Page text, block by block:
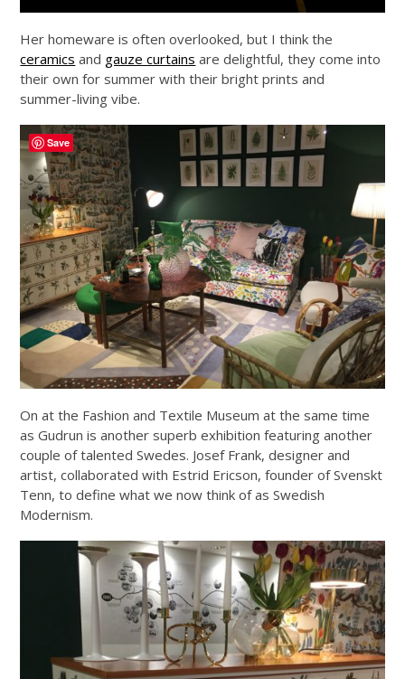
Her homeware is often overlooked, but I think the
ceramics and gauze curtains are delightful, they come into
their own for summer with their bright prints and
summer-living vibe.
On at the Fashion and Textile Museum at the same time
as Gudrun is another superb exhibition featuring another
couple of talented Swedes. Josef Frank, designer and
artist, collaborated with Estrid Ericson, founder of Svenskt
Tenn, to define what we now think of as Swedish
Modernism.
Save